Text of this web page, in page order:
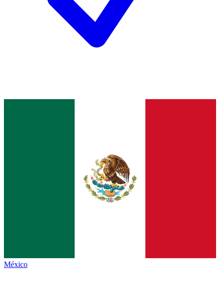
México